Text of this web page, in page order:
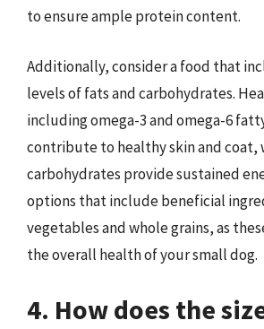
to ensure ample protein content.
Additionally, consider a food that
levels of fats and carbohydrates.
including omega-3 and omega-6
contribute to healthy skin and coat,
carbohydrates provide sustained
options that include beneficial
vegetables and whole grains, as
the overall health of your small dog.
4. How does the